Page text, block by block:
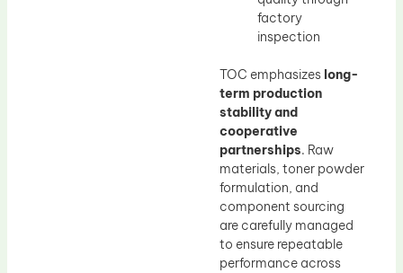
factory
inspection
TOC emphasizes long-
term production
stability and
cooperative
partnerships. Raw
materials, toner powder
formulation, and
component sourcing
are carefully managed
to ensure repeatable
performance across